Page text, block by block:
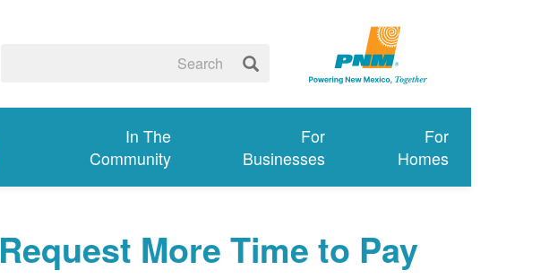
For
Homes
For
Businesses
In The
Community
Request More Time to Pay